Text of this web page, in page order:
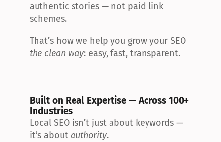
authentic stories — not paid link
schemes.
the clean way: easy, fast, transparent.
Built on Real Expertise — Across 100+
Industries
Local SEO isn’t just about keywords —
it’s about authority.